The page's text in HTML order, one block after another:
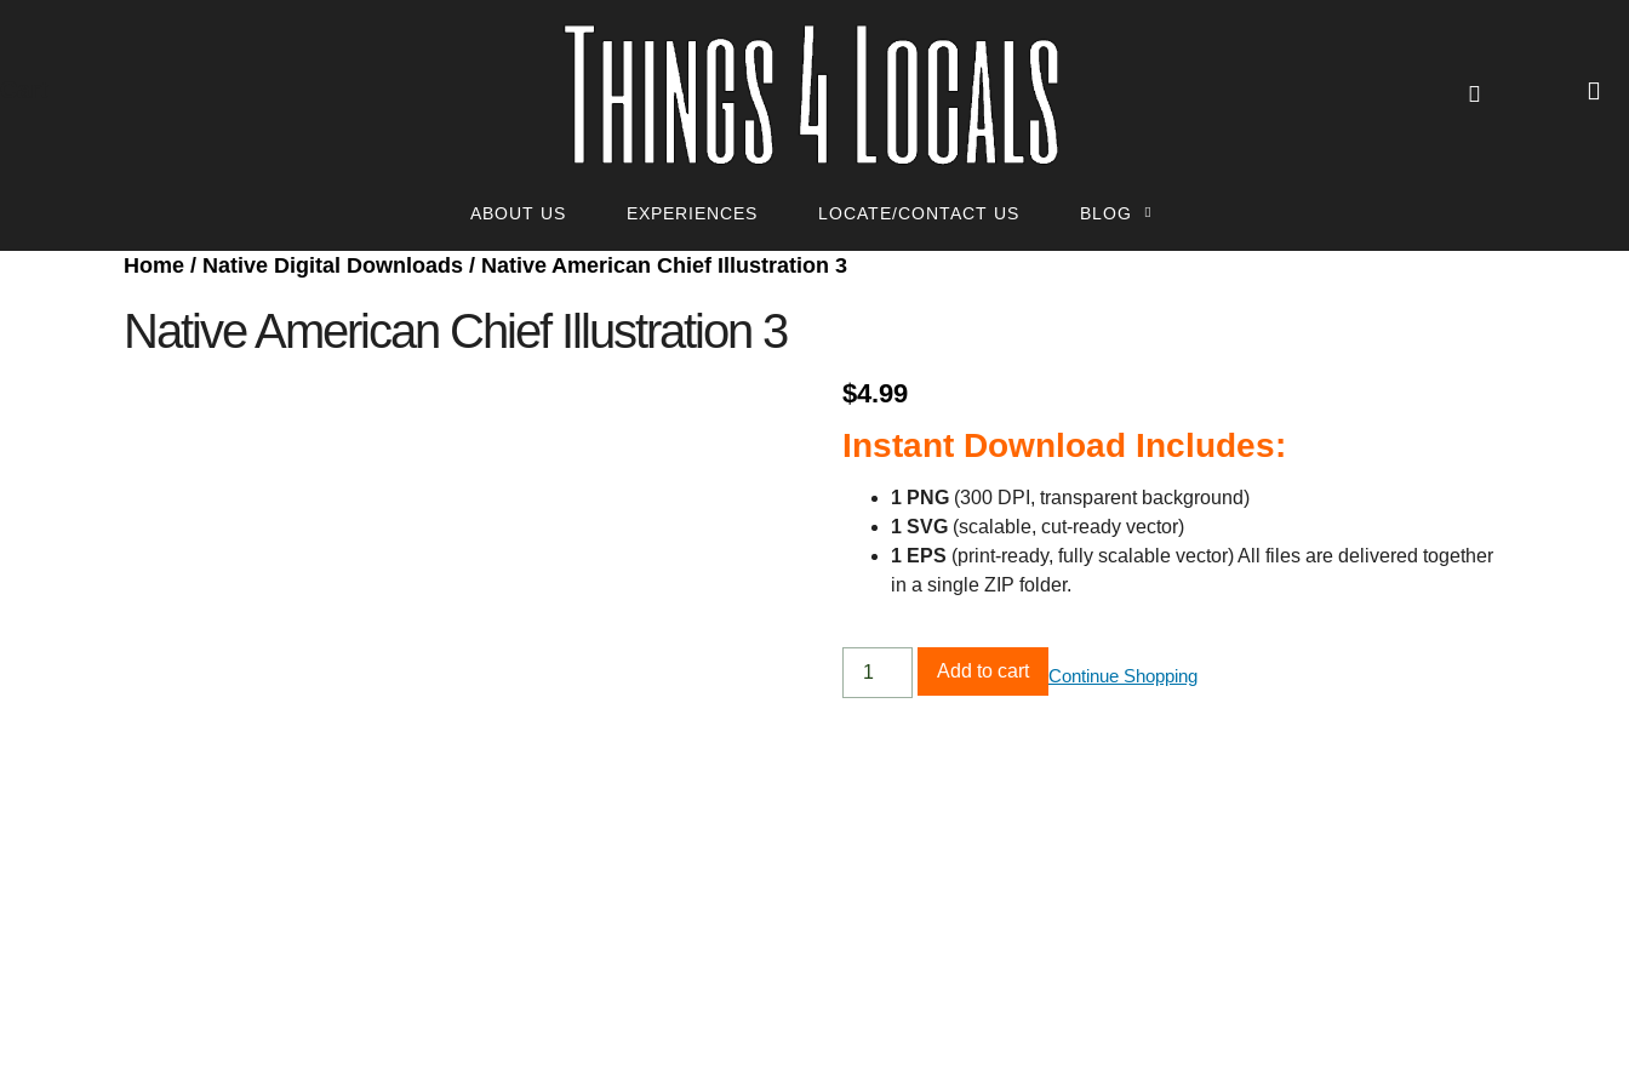
ABOUT US EXPERIENCES LOCATE/CONTACT US BLOG
Home / Native Digital Downloads / Native American Chief Illustration 3
Native American Chief Illustration 3
$4.99
Instant Download Includes:
1 PNG(300 DPI, transparent background)
1 SVG(scalable, cut‑ready vector)
1 EPS (print‑ready, fully scalable vector) All files are delivered together
in a single ZIP folder.
Add to cart Continue Shopping